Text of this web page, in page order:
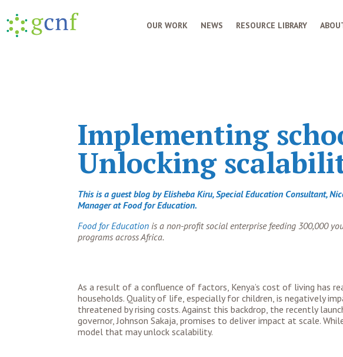
OUR WORK NEWS RESOURCE LIBRARY
Implementing
Unlocking
This is a guest blog by Elisheba Kiru, Special Education Consultant,
Manager at Food for Education.
Food for Education is a non-profit social enterprise feeding 300,000
programs across Africa.
As a result of a confluence of factors, Kenya’s cost of living has
households. Quality of life, especially for children, is negatively
threatened by rising costs. Against this backdrop, the recently
governor, Johnson Sakaja, promises to deliver impact at scale.
model that may unlock scalability.